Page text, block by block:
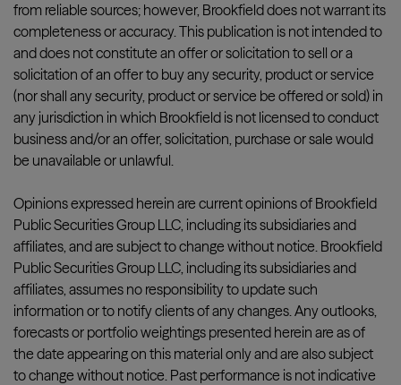
from reliable sources; however, Brookfield does not warrant its
completeness or accuracy. This publication is not intended to
and does not constitute an offer or solicitation to sell or a
solicitation of an offer to buy any security, product or service
(nor shall any security, product or service be offered or sold) in
any jurisdiction in which Brookfield is not licensed to conduct
business and/or an offer, solicitation, purchase or sale would
be unavailable or unlawful.
Opinions expressed herein are current opinions of Brookfield
Public Securities Group LLC, including its subsidiaries and
affiliates, and are subject to change without notice. Brookfield
Public Securities Group LLC, including its subsidiaries and
affiliates, assumes no responsibility to update such
information or to notify clients of any changes. Any outlooks,
forecasts or portfolio weightings presented herein are as of
the date appearing on this material only and are also subject
to change without notice. Past performance is not indicative